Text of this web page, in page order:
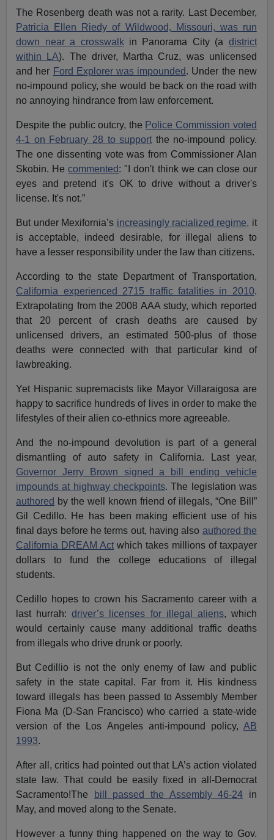
The Rosenberg death was not a rarity. Last December,
Patricia Ellen Riedy of Wildwood, Missouri, was run
down near a crosswalkin Panorama City (a district
within LA). The driver, Martha Cruz, was unlicensed
and her Ford Explorer was impounded. Under the new
no-impound policy, she would be back on the road with
no annoying hindrance from law enforcement.
Despite the public outcry, the Police Commission voted
4-1 on February 28 to support the no-impound policy.
The one dissenting vote was from Commissioner Alan
Skobin. Hecommented: "I don't think we can close our
eyes and pretend it's OK to drive without a driver's
license. It's not.”
But under Mexifornia’s increasingly racialized regime, it
is acceptable, indeed desirable, for illegal aliens to
have a lesser responsibility under the law than citizens.
According to the state Department of Transportation,
California experienced 2715 traffic fatalities in 2010.
Extrapolating from the 2008 AAA study, which reported
that 20 percent of crash deaths are caused by
unlicensed drivers, an estimated 500-plus of those
deaths were connected with that particular kind of
lawbreaking.
Yet Hispanic supremacists like Mayor Villaraigosa are
happy to sacrifice hundreds of lives in order to make the
lifestyles of their alien co-ethnics more agreeable.
And the no-impound devolution is part of a general
dismantling of auto safety in California. Last year,
Governor Jerry Brown signed a bill ending vehicle
impounds at highway checkpoints. The legislation was
authored by the well known friend of illegals, “One Bill”
Gil Cedillo. He has been making efficient use of his
final days before he terms out, having also authored the
California DREAM Act which takes millions of taxpayer
dollars to fund the college educations of illegal
students.
Cedillo hopes to crown his Sacramento career with a
last hurrah:driver’s licenses for illegal aliens, which
would certainly cause many additional traffic deaths
from illegals who drive drunk or poorly.
But Cedillio is not the only enemy of law and public
safety in the state capital. Far from it. His kindness
toward illegals has been passed to Assembly Member
Fiona Ma (D-San Francisco) who carried a state-wide
version of the Los Angeles anti-impound policy, AB
1993.
After all, critics had pointed out that LA’s action violated
state law. That could be easily fixed in all-Democrat
Sacramento!The
bill passed the Assembly 46-24 in
May, and moved along to the Senate.
However a funny thing happened on the way to Gov.